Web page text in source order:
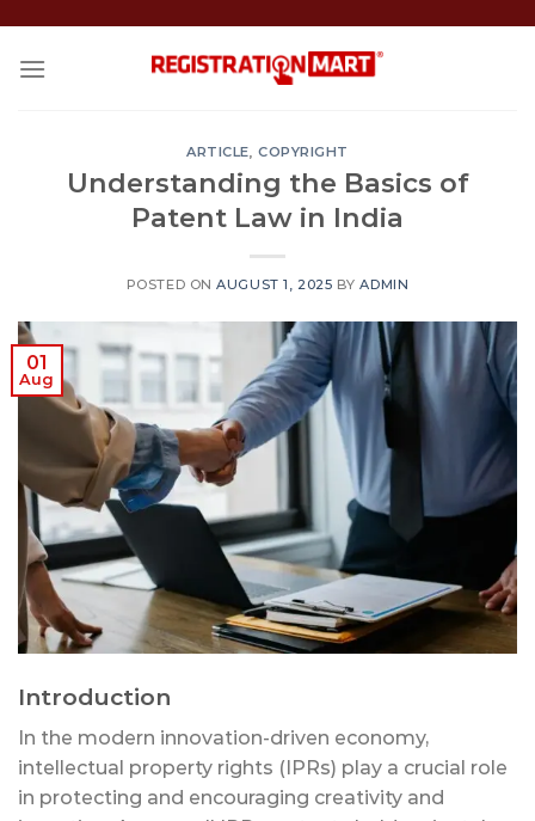
content
ARTICLE, COPYRIGHT
Understanding the Basics of
Patent Law in India
POSTED ONAUGUST 1, 2025 BYADMIN
01
Aug
Introduction
In the modern innovation-driven economy,
intellectual property rights (IPRs) play a crucial role
in protecting and encouraging creativity and